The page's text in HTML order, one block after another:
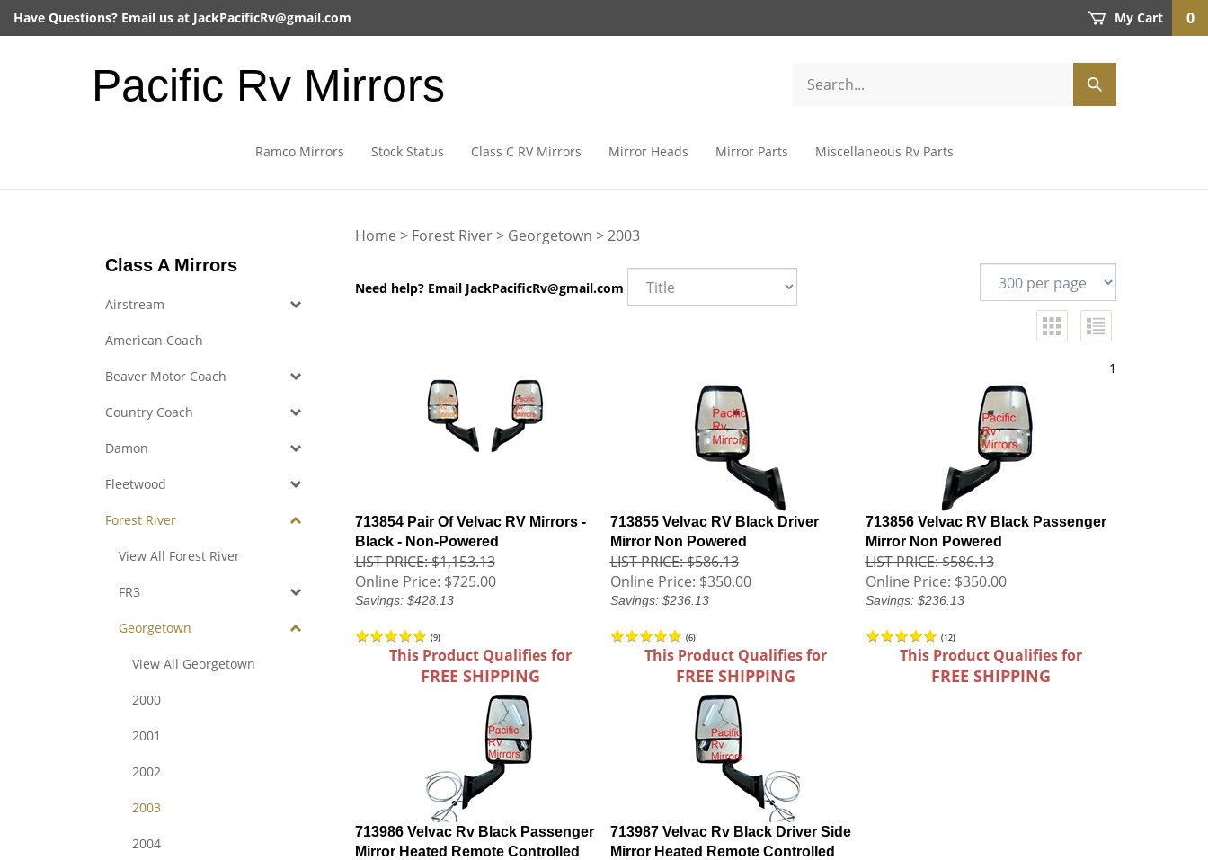
Have Questions? Email us at JackPacificRv@gmail.com My Cart 0
Pacific Rv Mirrors
Ramco Mirrors Stock Status Class C RV Mirrors Mirror Heads Mirror Parts Miscellaneous Rv Parts
Class A Mirrors
Airstream
American Coach
Beaver Motor Coach
Country Coach
Damon
Fleetwood
Forest River
View All Forest River
FR3
Georgetown
View All Georgetown
2000
2001
2002
2003
2004
Home > Forest River> Georgetown >2003
Need help? Email JackPacificRv@gmail.com
1
713854 Pair Of Velvac RV Mirrors -
Black - Non-Powered
LIST PRICE: $1,153.13
Online Price: $725.00
Savings: $428.13
(9)
713855 Velvac RV Black Driver
Mirror Non Powered
LIST PRICE: $586.13
Online Price: $350.00
Savings: $236.13
(6)
713856 Velvac RV Black Passenger
Mirror Non Powered
LIST PRICE: $586.13
Online Price: $350.00
Savings: $236.13
(12)
This Product Qualifies for
FREE SHIPPING
This Product Qualifies for
FREE SHIPPING
This Product Qualifies for
FREE SHIPPING
713986 Velvac Rv Black Passenger
Mirror Heated Remote Controlled
713987 Velvac Rv Black Driver Side
Mirror Heated Remote Controlled